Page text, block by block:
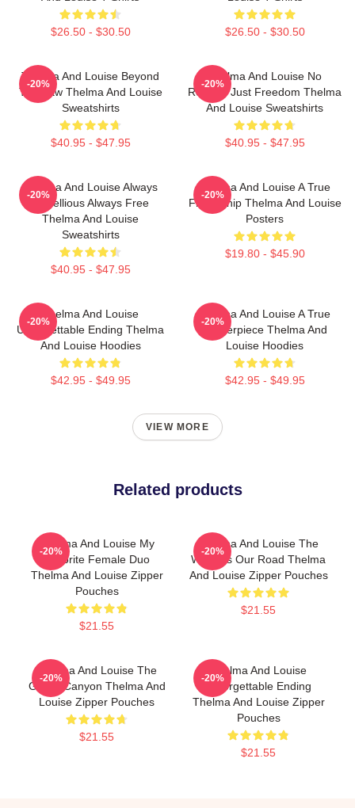
$26.50 - $30.50 $26.50 - $30.50
Thelma And Louise Beyond
The Law Thelma And Louise
Sweatshirts
$40.95 - $47.95
-20%
Thelma And Louise No
Regrets Just Freedom Thelma
And Louise Sweatshirts
$40.95 - $47.95
-20%
Thelma And Louise Always
Rebellious Always Free
Thelma And Louise
Sweatshirts
$40.95 - $47.95
-20%
Thelma And Louise A True
Friendship Thelma And Louise
Posters
$19.80 - $45.90
-20%
Thelma And Louise
Unforgettable Ending Thelma
And Louise Hoodies
$42.95 - $49.95
-20%
Thelma And Louise A True
Masterpiece Thelma And
Louise Hoodies
$42.95 - $49.95
-20%
VIEW MORE
Related products
Thelma And Louise My
Favorite Female Duo
Thelma And Louise Zipper
Pouches
$21.55
-20%
Thelma And Louise The
World Is Our Road Thelma
And Louise Zipper Pouches
$21.55
-20%
Thelma And Louise The
Grand Canyon Thelma And
Louise Zipper Pouches
$21.55
-20%
Thelma And Louise
Unforgettable Ending
Thelma And Louise Zipper
Pouches
$21.55
-20%